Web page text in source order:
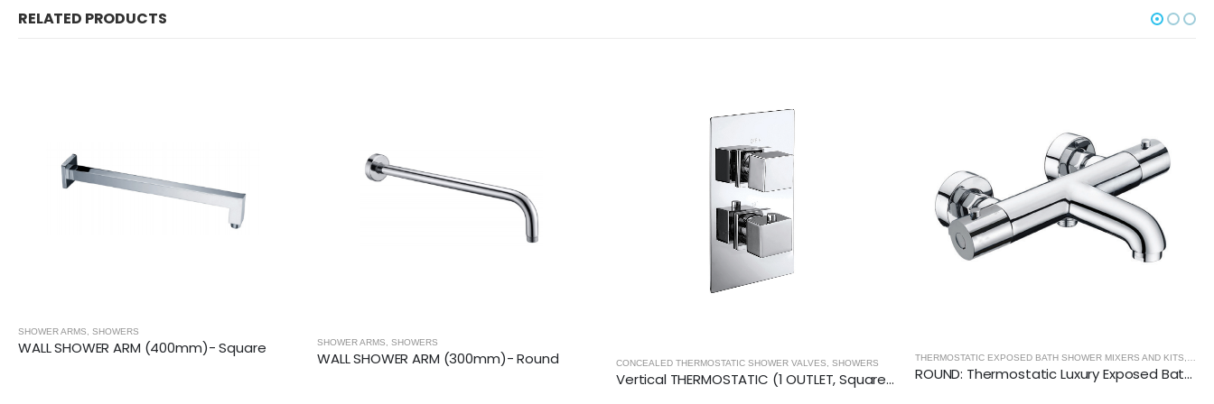
RELATED PRODUCTS
SHOWER ARMS,SHOWERS
WALL SHOWER ARM (400mm)- Square SHOWER ARMS,SHOWERS
WALL SHOWER ARM (300mm)- Round CONCEALED THERMOSTATIC SHOWER VALVES,SHOWERS
Vertical THERMOSTATIC (1 OUTLET, Square) CONCEALED SHOWER VALVE – 2 Handles
THERMOSTATIC EXPOSED BATH SHOWER MIXERS AND KITS
ROUND: Thermostatic Luxury Exposed Bath Shower Mixer